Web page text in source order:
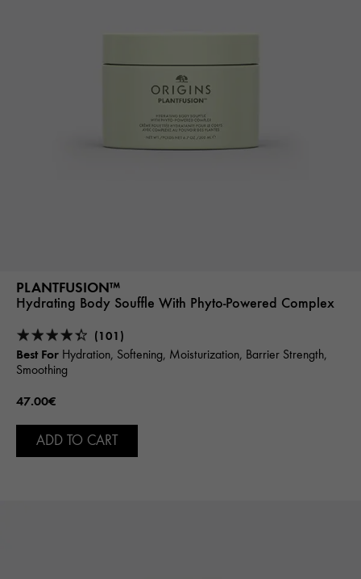
PLANTFUSION™
Hydrating Body Souffle With Phyto-Powered Complex
(101)
Best For Hydration, Softening, Moisturization, Barrier Strength,
Smoothing
47.00€
ADD TO CART